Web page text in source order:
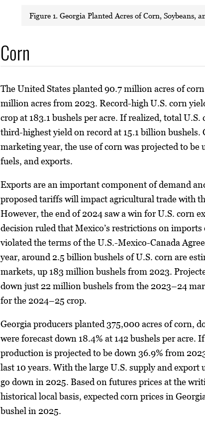
Figure 1. Georgia Planted Acres of Corn, Soybeans,
Corn
The United States planted 90.7 million acres of
million acres from 2023. Record-high U.S. corn
crop at 183.1 bushels per acre. If realized, total
third-highest yield on record at 15.1 billion bushels.
marketing year, the use of corn was projected to be
fuels, and exports.
Exports are an important component of demand
proposed tariffs will impact agricultural trade with
However, the end of 2024 saw a win for U.S. corn
decision ruled that Mexico’s restrictions on
violated the terms of the U.S.-Mexico-Canada
year, around 2.5 billion bushels of U.S. corn are
markets, up 183 million bushels from 2023.
down just 22 million bushels from the 2023–24
for the 2024–25 crop.
Georgia producers planted 375,000 acres of corn,
were forecast down 18.4% at 142 bushels per acre.
production is projected to be down 36.9% from
last 10 years. With the large U.S. supply and export
go down in 2025. Based on futures prices at the
historical local basis, expected corn prices in
bushel in 2025.